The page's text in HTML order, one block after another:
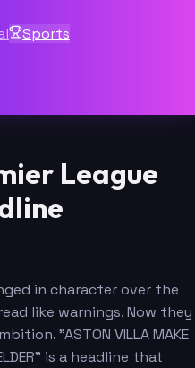
Sports
League
in character over the
like warnings. Now they
"ASTON VILLA MAKE
is a headline that